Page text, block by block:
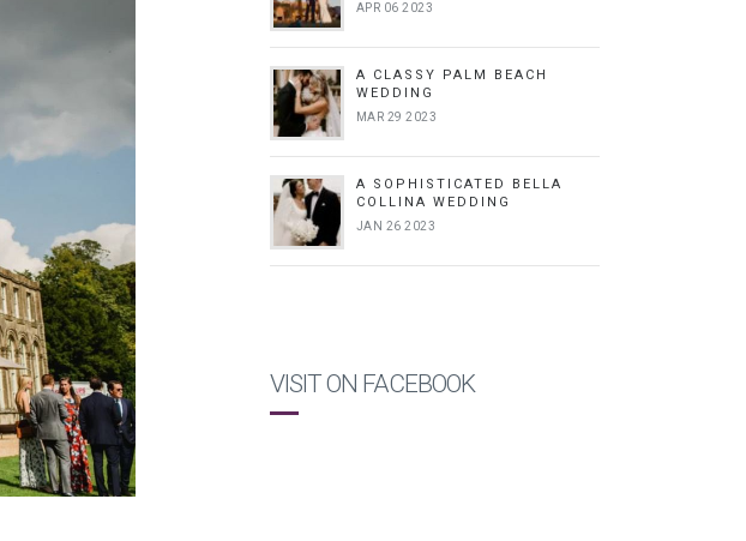
APR 06 2023
A CLASSY PALM BEACH
WEDDING
MAR 29 2023
A SOPHISTICATED BELLA
COLLINA WEDDING
JAN 26 2023
VISIT ON FACEBOOK